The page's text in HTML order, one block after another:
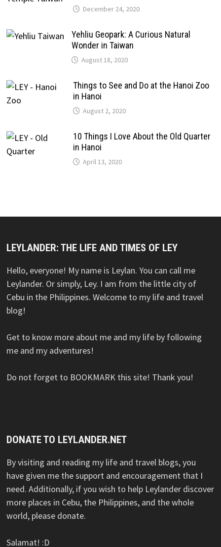
December 24, 2020
Yehliu Geopark: A Curious Natural
Wonder in Taiwan
August 18, 2020
Things to See and Do at the Hanoi Zoo
in Hanoi
August 2, 2020
10 Things I Love About the Old Quarter
in Hanoi
April 13, 2020
LEYLANDER: THE LIFE AND TIMES OF LEY
Hello, everyone! My name is Leylan. You can call me
Leylander. Or simply, Ley. I am from the little city of
Cebu in the Philippines. Welcome to my life and travel
blog!
Get to know more about me and my life by following
me and my adventures!
Do not forget to BOOKMARK this site! Thank you!
DONATE TO LEYLANDER.NET
By visiting and reading my life and travel blogs, you
have given me the support and encouragement that I
need. Additionally, if you wish to help Leylander discover
more places in Cebu, the Philippines, and the whole
world, please donate.
Salamat! :D